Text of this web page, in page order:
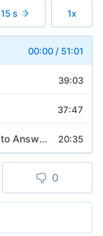
15 s 1x
00:00 / 51:01
39:03
37:47
20:35
4. Volume 1 Chapter 4: Bothwell Declines to Answer
0